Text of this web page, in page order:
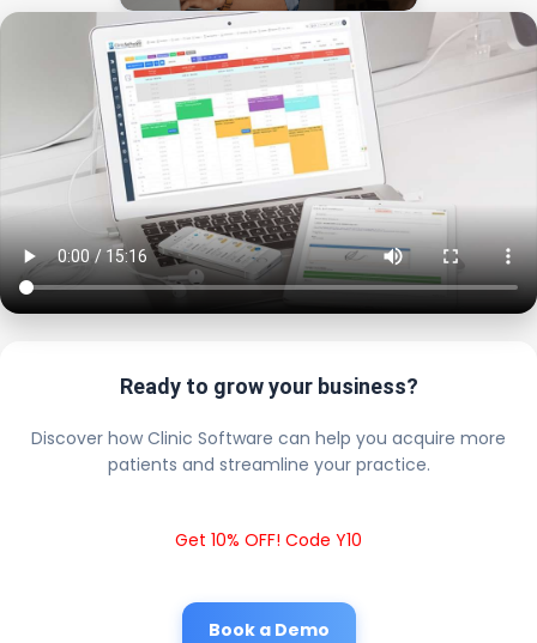
Ready to grow your business?
Discover how Clinic Software can help you acquire more
patients and streamline your practice.
Get 10% OFF! Code Y10
Book a Demo